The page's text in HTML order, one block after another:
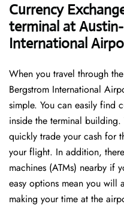
Currency
terminal at
International
When you travel through
Bergstrom International
simple. You can easily find
inside the terminal
quickly trade your cash for
your flight. In addition,
machines (ATMs) nearby if
easy options mean you will
making your time at the